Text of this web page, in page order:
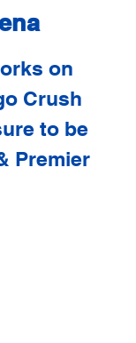
on
Crush
to be
Premier